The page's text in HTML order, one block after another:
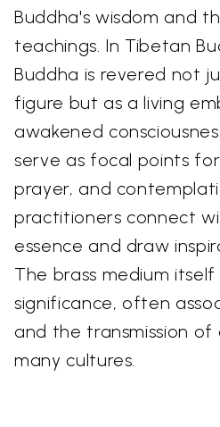
Buddha's wisdom and
teachings. In Tibetan
Buddha is revered not
figure but as a living
awakened
serve as focal points
prayer, and
practitioners connect
essence and draw
The brass medium
significance, often
and the transmission of
many cultures.